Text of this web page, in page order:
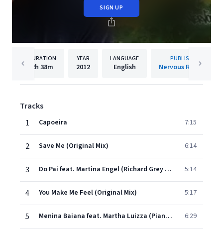
SIGN UP
DURATION
2h 38m
YEAR
2012
LANGUAGE
English
PUBLISHER
Nervous Records
Tracks
1
Capoeira 7:15
2 Save Me (Original Mix) 6:14
3 Do Pai feat. Martina Engel (Richard Grey Remix) 5:14
4 You Make Me Feel (Original Mix) 5:17
5 Menina Baiana feat. Martha Luizza (Piano Mix) 6:29